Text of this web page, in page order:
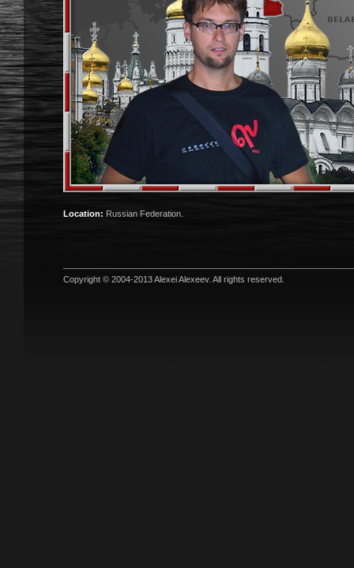
Location: Russian Federation.
Copyright © 2004-2013Alexei Alexeev. All rights reserved.